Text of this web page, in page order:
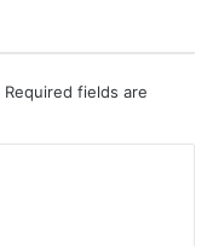
Required fields are